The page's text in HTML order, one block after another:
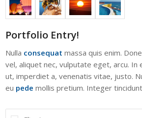
Portfolio Entry!
Nulla consequat massa quis enim.
vel, aliquet nec, vulputate eget, arcu. In
ut, imperdiet a, venenatis vitae, justo.
eu pede mollis pretium. Integer